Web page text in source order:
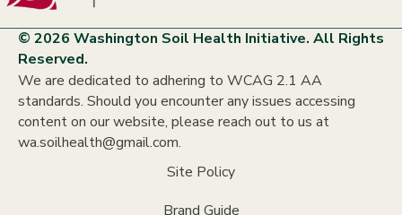
© 2026 Washington Soil Health Initiative. All Rights
Reserved.
We are dedicated to adhering to WCAG 2.1 AA
standards. Should you encounter any issues accessing
content on our website, please reach out to us at
wa.soilhealth@gmail.com.
Site Policy
Brand Guide